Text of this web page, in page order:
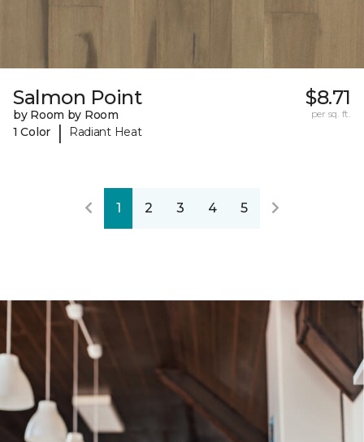
Salmon Point
by Room by Room
1 Color
| Radiant Heat
$8.71
per sq. ft.
1 2 3 4 5